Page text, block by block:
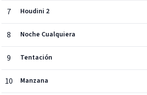
7 Houdini 2
8 Noche Cualquiera
9 Tentación
10 Manzana